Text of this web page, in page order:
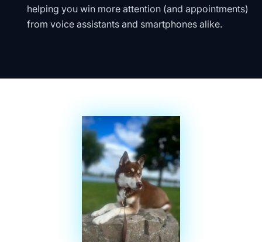
helping you win more attention (and appointments)
from voice assistants and smartphones alike.